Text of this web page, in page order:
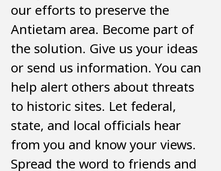
our efforts to preserve the
Antietam area. Become part of
the solution. Give us your ideas
or send us information. You can
help alert others about threats
to historic sites. Let federal,
state, and local officials hear
from you and know your views.
Spread the word to friends and